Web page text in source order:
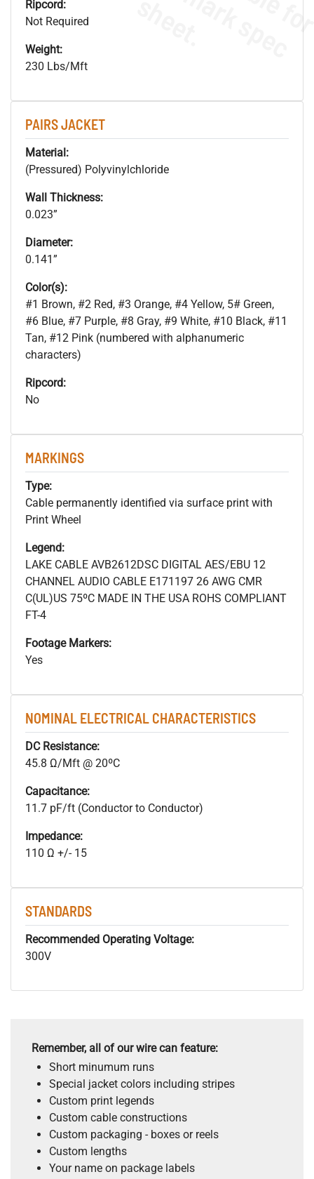
Ripcord:
Not Required
Weight:
230 Lbs/Mft
PAIRS JACKET
Material:
(Pressured) Polyvinylchloride
Wall Thickness:
0.023”
Diameter:
0.141”
Color(s):
#1 Brown, #2 Red, #3 Orange, #4 Yellow, 5# Green,
#6 Blue, #7 Purple, #8 Gray, #9 White, #10 Black, #11
Tan, #12 Pink (numbered with alphanumeric
characters)
Ripcord:
No
MARKINGS
Type:
Cable permanently identified via surface print with
Print Wheel
Legend:
LAKE CABLE AVB2612DSC DIGITAL AES/EBU 12
CHANNEL AUDIO CABLE E171197 26 AWG CMR
C(UL)US 75ºC MADE IN THE USA ROHS COMPLIANT
FT-4
Footage Markers:
Yes
NOMINAL ELECTRICAL CHARACTERISTICS
DC Resistance:
45.8 Ω/Mft @ 20ºC
Capacitance:
11.7 pF/ft (Conductor to Conductor)
Impedance:
110 Ω +/- 15
STANDARDS
Recommended Operating Voltage:
300V
Remember, all of our wire can feature:
Short minumum runs
Special jacket colors including stripes
Custom print legends
Custom cable constructions
Custom packaging - boxes or reels
Custom lengths
Your name on package labels